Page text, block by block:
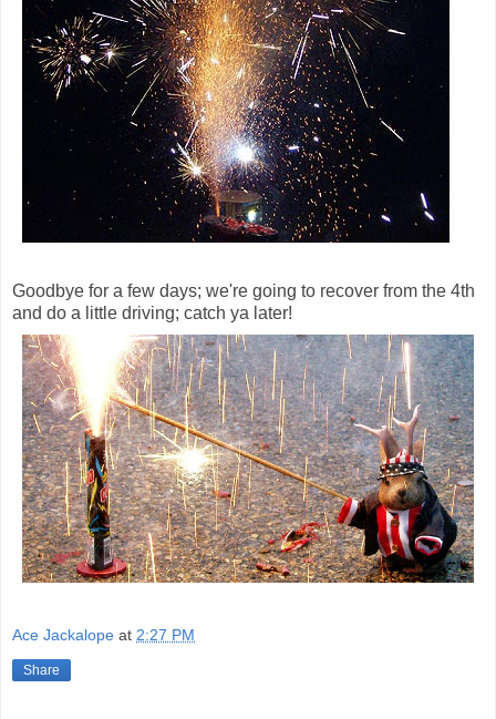
Goodbye for a few days; we're going to recover from the 4th
and do a little driving; catch ya later!
Ace Jackalope at 2:27 PM
Share